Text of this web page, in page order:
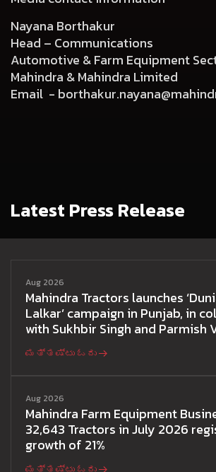
Nayana Borthakur
Head – Communications
Automotive & Farm Equipment
Mahindra & Mahindra Limited
Email -
Latest Press Release
Aug 2026
Mahindra Tractors launches
Lalkar’ campaign in Punjab, in
with Sukhbir Singh and Parmish
ಮತ್ತಷ್ಟು ಓದು
Aug 2026
Mahindra Farm Equipment
32,643 Tractors in July 2026
growth of 21%